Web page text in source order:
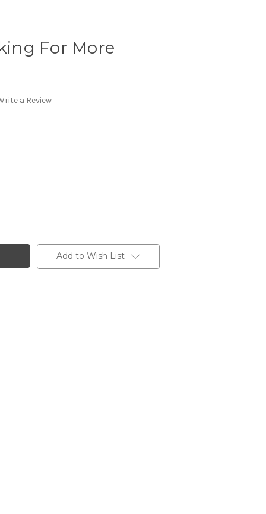
For More
a Review
Add to Wish List